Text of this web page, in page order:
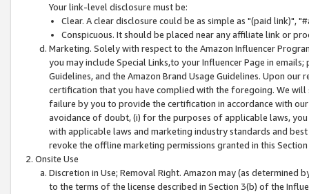
Your link-level disclosure must be:
Clear. A clear disclosure could be as simple as "(paid link)",
Conspicuous. It should be placed near any affiliate link or
Marketing. Solely with respect to the Amazon Influencer
you may include Special Links,to your Influencer Page in
Guidelines, and the Amazon Brand Usage Guidelines. Upon
certification that you have complied with the foregoing. We
failure by you to provide the certification in accordance with
avoidance of doubt, (i) for the purposes of applicable laws,
with applicable laws and marketing industry standards and
revoke the offline marketing permissions granted in this
Onsite Use
Discretion in Use; Removal Right. Amazon may (as
to the terms of the license described in Section 3(b) of the